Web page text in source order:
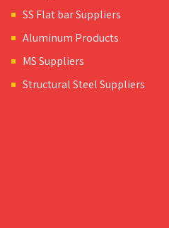
SS Flat bar Suppliers
Aluminum Products
MS Suppliers
Structural Steel Suppliers